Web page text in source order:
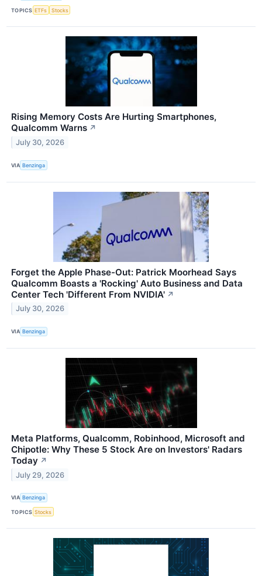
TOPICS ETFs Stocks
Rising Memory Costs Are Hurting Smartphones,
Qualcomm Warns ↗
July 30, 2026
VIA Benzinga
Forget the Apple Phase-Out: Patrick Moorhead Says
Qualcomm Boasts a 'Rocking' Auto Business and Data
Center Tech 'Different From NVIDIA' ↗
July 30, 2026
VIA Benzinga
Meta Platforms, Qualcomm, Robinhood, Microsoft and
Chipotle: Why These 5 Stock Are on Investors' Radars
Today ↗
July 29, 2026
VIA Benzinga
TOPICS Stocks